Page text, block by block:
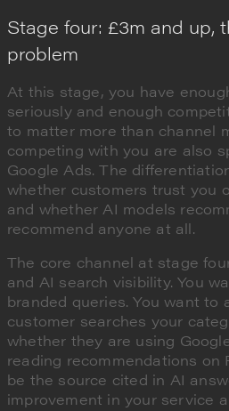
Stage four: £3m and up,
problem
At this stage, you have
seriously and enough
to matter more than channel
competing with you are also
Google Ads. The
whether customers trust you
and whether AI models
recommend anyone at all.
The core channel at stage
and AI search visibility. You
branded queries. You want to
customer searches your
whether they are using
reading recommendations on
be the source cited in AI
improvement in your service